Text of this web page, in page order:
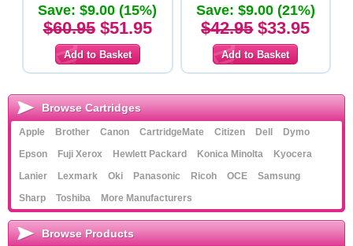
Save: $9.00 (15%)
$60.95$51.95
Save: $9.00 (21%)
$42.95$33.95
Browse Cartridges
Apple Brother Canon CartridgeMate Citizen Dell
Dymo
Epson
Fuji Xerox Hewlett Packard Konica Minolta
Kyocera
Lanier
Lexmark Oki Panasonic Ricoh OCE
Samsung
Sharp
Toshiba More Manufacturers
Browse Products